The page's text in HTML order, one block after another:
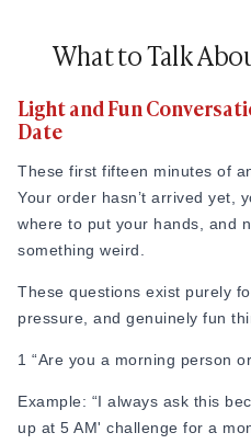
What to Talk
Light and Fun
Date
These first fifteen minutes of
Your order hasn’t arrived yet,
where to put your hands, and
something weird.
These questions exist purely
pressure, and genuinely fun
1 “Are you a morning person
Example: “I always ask this
up at 5 AM' challenge for a